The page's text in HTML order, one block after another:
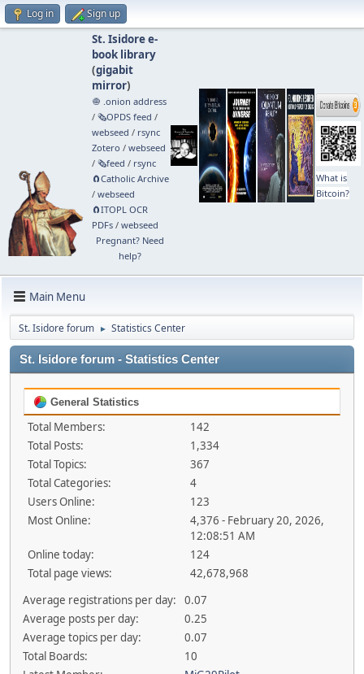
Log in Sign up
St. Isidore e-
book library
(gigabit
mirror)
🧅 .onion address
/ 🗞️OPDS feed /
webseed / rsync
Zotero / webseed
/ 🗞️feed / rsync
🧲⁠Catholic Archive
/ webseed
🧲⁠ITOPL OCR
PDFs/ webseed
Pregnant? Need
help?
What is
Bitcoin?
Main Menu
St. Isidore forum ► Statistics Center
St. Isidore forum - Statistics Center
General Statistics
Total Members:
142
Total Posts:
1,334
Total Topics:
367
Total Categories:
4
Users Online:
123
Most Online:
4,376 - February 20, 2026,
12:08:51 AM
Online today:
124
Total page views:
42,678,968
Average registrations per day:
0.07
Average posts per day:
0.25
Average topics per day:
0.07
Total Boards:
10